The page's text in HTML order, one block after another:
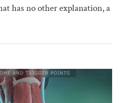
has no other explanation, a